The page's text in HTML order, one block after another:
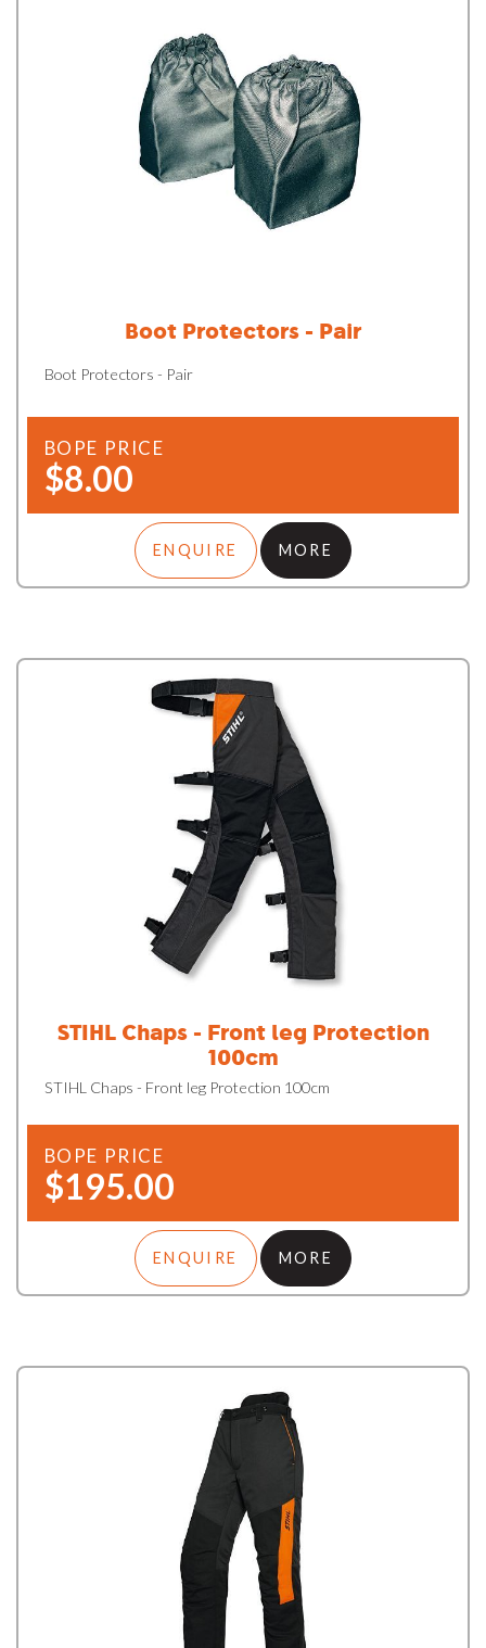
Boot Protectors - Pair
Boot Protectors - Pair
BOPE PRICE
$8.00
ENQUIRE MORE
STIHL Chaps - Front leg Protection
100cm
STIHL Chaps - Front leg Protection 100cm
BOPE PRICE
$195.00
ENQUIRE MORE